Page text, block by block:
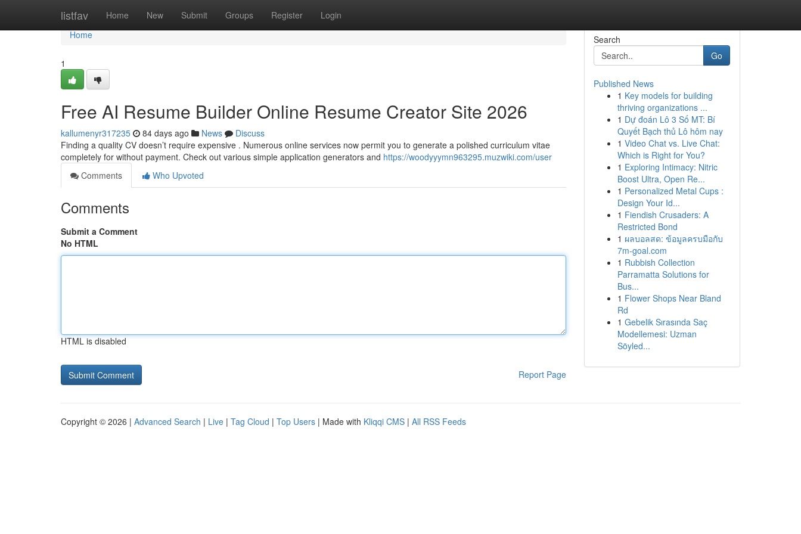
listfav Home New Submit Groups Register Login
Home
Home
1
Free AI Resume Builder Online Resume Creator Site 2026
kallumenyr317235 84 days ago News
Discuss
Finding a quality CV doesn’t require expensive . Numerous online services now permit you to generate a polished curriculum vitae
completely for without payment. Check out various simple application generators and https://woodyyymn963295.muzwiki.com/user
Comments
Who Upvoted
Comments
Submit a Comment
No HTML
HTML is disabled
Report Page
Search
Go
Published News
1 Key models for building
thriving organizations ...
1 Dự đoán Lô 3 Số MT: Bí
Quyết Bạch thủ Lô hôm nay
1 Video Chat vs. Live Chat:
Which is Right for You?
1 Exploring Intimacy: Nitric
Boost Ultra, Open Re...
1 Personalized Metal Cups :
Design Your Id...
1 Fiendish Crusaders: A
Restricted Bond
1 ผลบอลสด: ข้อมูลครบมือกับ
7m-goal.com
1 Rubbish Collection
Parramatta Solutions for
Bus...
1 Flower Shops Near Bland
Rd
1 Gebelik Sırasında Saç
Modellemesi: Uzman
Söyled...
Copyright © 2026 | Advanced Search | Live | Tag Cloud | Top Users | Made with Kliqqi CMS | All RSS Feeds